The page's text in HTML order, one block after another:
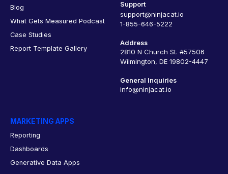
Blog
What Gets Measured Podcast
Case Studies
Report Template Gallery
Support
support@ninjacat.io
1-855-646-5222
Address
2810 N Church St. #57506
Wilmington, DE 19802-4447
General Inquiries
info@ninjacat.io
MARKETING APPS
Reporting
Dashboards
Generative Data Apps